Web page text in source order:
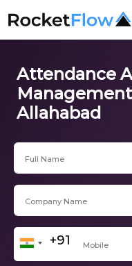
Attendance
Allahabad